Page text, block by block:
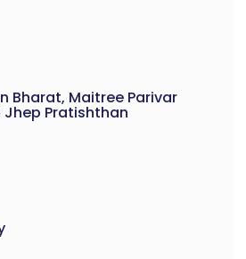
Bharat, Maitree Parivar
Jhep Pratishthan